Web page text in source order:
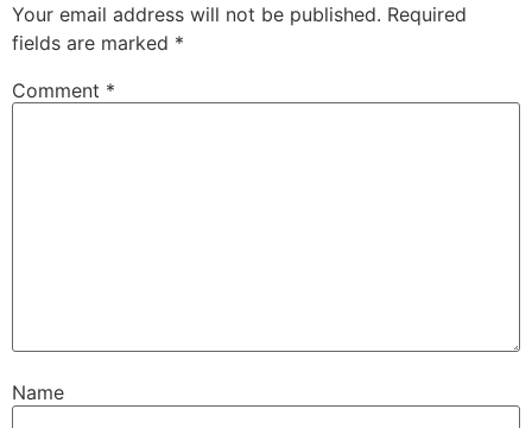
Your email address will not be published. Required
fields are marked *
Comment *
Name